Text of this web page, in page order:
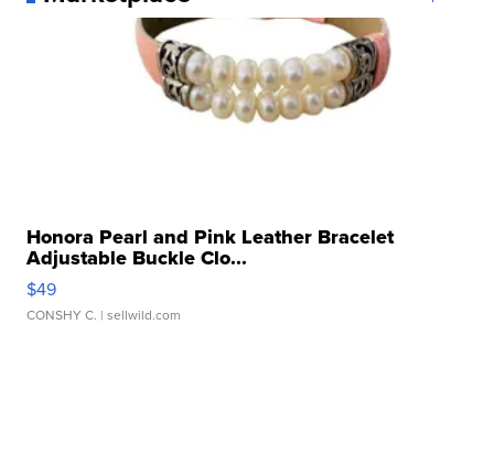
Honora Pearl and Pink Leather Bracelet
Adjustable Buckle Clo...
$49
CONSHY C. | sellwild.com